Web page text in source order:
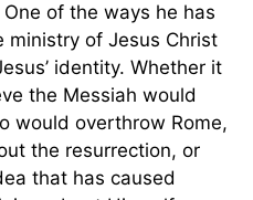
of the ways he has
ministry of Jesus Christ
identity. Whether it
the Messiah would
would overthrow Rome,
the resurrection, or
that has caused